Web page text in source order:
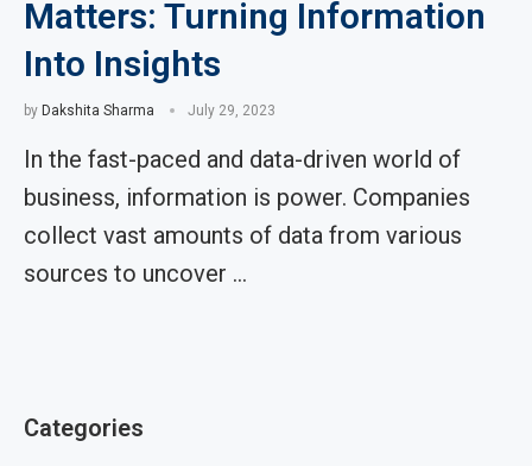
Matters: Turning Information
Into Insights
by Dakshita Sharma July 29, 2023
In the fast-paced and data-driven world of
business, information is power. Companies
collect vast amounts of data from various
sources to uncover …
Categories